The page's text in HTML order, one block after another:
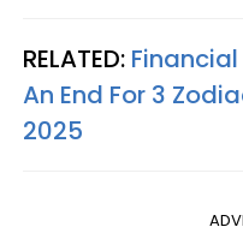
RELATED:
An End For 3
2025